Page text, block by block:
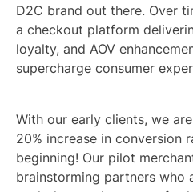
D2C brand out there. Over
a checkout platform
loyalty, and AOV
supercharge consumer
With our early clients, we
20% increase in conversion
beginning! Our pilot
brainstorming partners who